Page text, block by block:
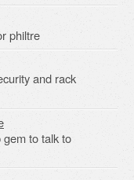
philtre
and rack
to talk to